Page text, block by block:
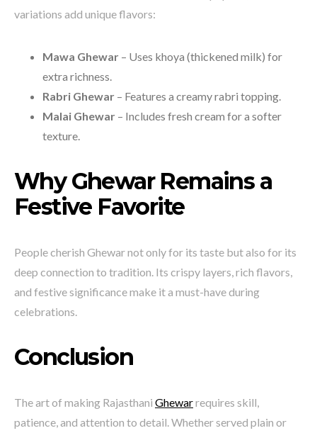
variations add unique flavors:
Mawa Ghewar – Uses khoya (thickened milk) for
extra richness.
Rabri Ghewar – Features a creamy rabri topping.
Malai Ghewar – Includes fresh cream for a softer
texture.
Why Ghewar Remains a
Festive Favorite
People cherish Ghewar not only for its taste but also for its
deep connection to tradition. Its crispy layers, rich flavors,
and festive significance make it a must-have during
celebrations.
Conclusion
The art of making Rajasthani Ghewarrequires skill,
patience, and attention to detail. Whether served plain or